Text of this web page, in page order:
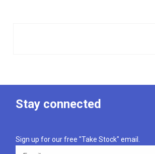
Stay connected
Sign up for our free "Take Stock" email.